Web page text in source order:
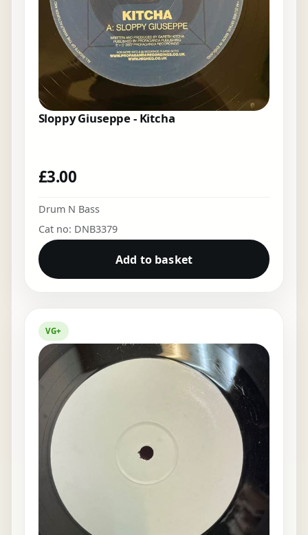
Sloppy Giuseppe - Kitcha
£3.00
Drum N Bass
Cat no: DNB3379
Add to basket
VG+